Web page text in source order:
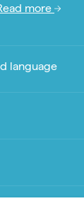
more
language